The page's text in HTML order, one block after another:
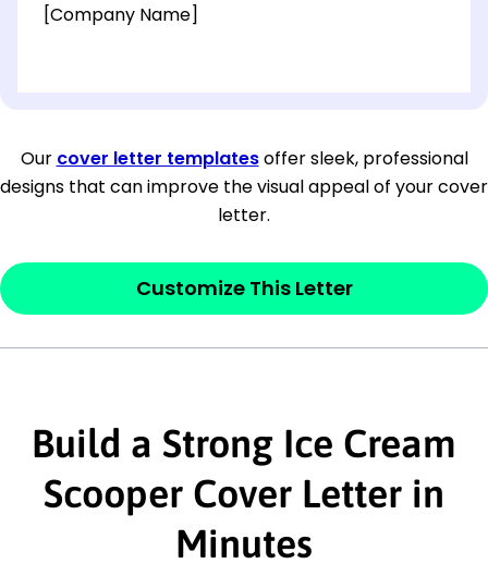
[Company Name]
[City, State ZIP Code]
Dear[Mr./Ms. Hiring Manager or Recruiter
last name],
This section is youropenerand should
interested in the job posting or the
company. Make sure to reference keywords
and statements from the job description.
This section is youropenerand should
Our cover letter templatesoffer sleek, professional
designs that can improve the visual appeal of your cover
letter.
Customize This Letter
Build a Strong Ice Cream
Scooper Cover Letter in
Minutes